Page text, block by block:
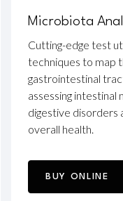
Microbiota
Cutting-edge test
techniques to map
gastrointestinal
assessing
digestive disorders
overall health.
BUY ONLINE